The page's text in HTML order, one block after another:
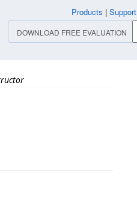
Products | Support
DOWNLOAD FREE EVALUATION